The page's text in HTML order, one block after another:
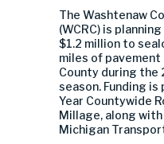
The Washtenaw
(WCRC) is
$1.2 million to
miles of
County during
season. Funding
Year Countywide
Millage, along
Michigan